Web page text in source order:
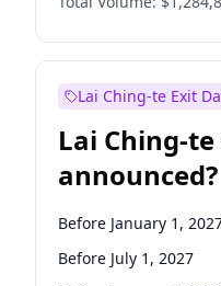
Restore Britain
Lai Ching-te Exit
Lai Ching-
announced?
Before January 1,
Before July 1, 2027